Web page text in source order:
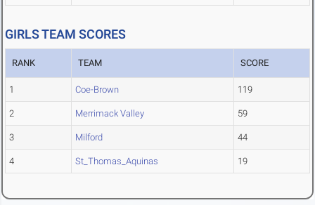
GIRLS TEAM SCORES
RANK TEAM SCORE
1 Coe-Brown 119
2 Merrimack Valley 59
3 Milford 44
4 St_Thomas_Aquinas 19